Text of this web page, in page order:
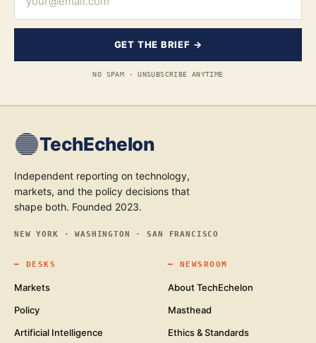
GET THE BRIEF →
NO SPAM · UNSUBSCRIBE ANYTIME
TechEchelon
Independent reporting on technology,
markets, and the policy decisions that
shape both. Founded 2023.
NEW YORK · WASHINGTON · SAN FRANCISCO
━ DESKS
Markets
Policy
Artificial Intelligence
━ NEWSROOM
About TechEchelon
Masthead
Ethics & Standards